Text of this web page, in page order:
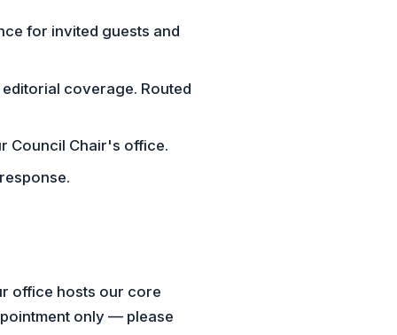
for invited guests and
coverage. Routed
Council Chair's office.
office hosts our core
only — please